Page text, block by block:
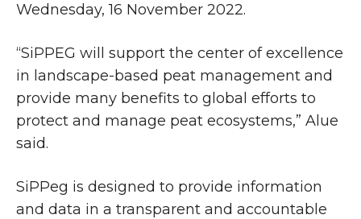
Wednesday, 16 November 2022.
“SiPPEG will support the center of excellence
in landscape-based peat management and
provide many benefits to global efforts to
protect and manage peat ecosystems,” Alue
said.
SiPPeg is designed to provide information
and data in a transparent and accountable